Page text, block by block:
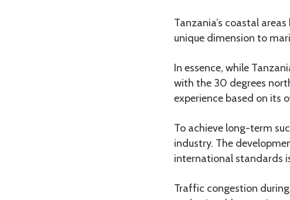
Tanzania’s coastal
unique dimension to
In essence, while
with the 30 degrees
experience based on its
To achieve long-term
industry. The
international standards
Traffic congestion